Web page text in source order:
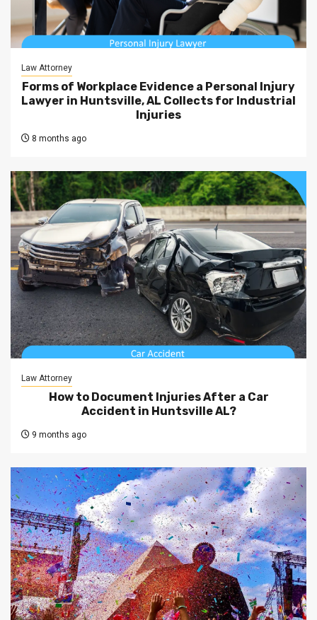
Law Attorney
Forms of Workplace Evidence a Personal Injury
Lawyer in Huntsville, AL Collects for Industrial
Injuries
8 months ago
Law Attorney
How to Document Injuries After a Car
Accident in Huntsville AL?
9 months ago